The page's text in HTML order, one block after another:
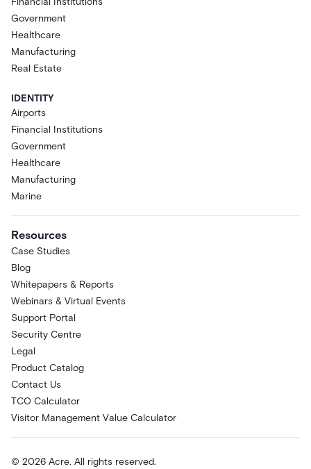
Government
Healthcare
Manufacturing
Real Estate
IDENTITY
Airports
Financial Institutions
Government
Healthcare
Manufacturing
Marine
Resources
Case Studies
Blog
Whitepapers & Reports
Webinars & Virtual Events
Support Portal
Security Centre
Legal
Product Catalog
Contact Us
TCO Calculator
Visitor Management Value Calculator
© 2026 Acre. All rights reserved.